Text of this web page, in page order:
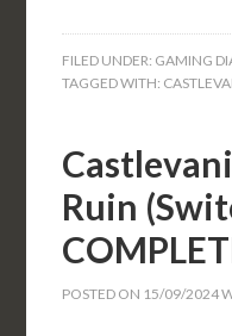
FILED UNDER: GAMING
TAGGED WITH:
Ruin
POSTED ON 15/09/2024